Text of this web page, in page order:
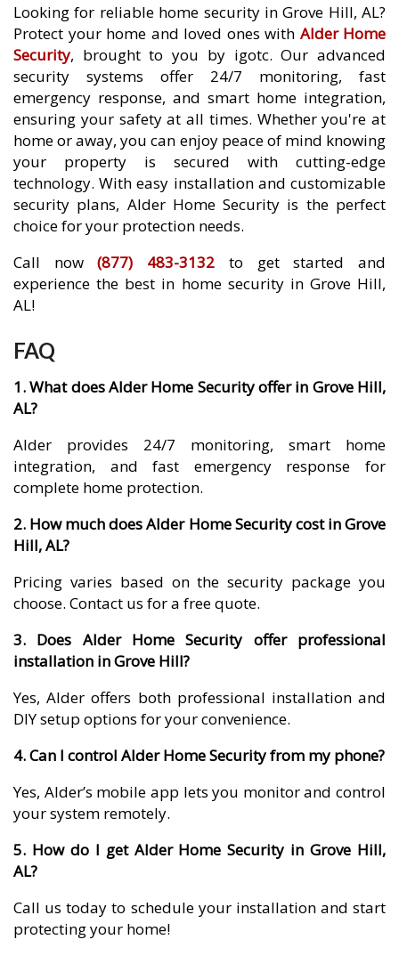
Looking for reliable home security in Grove Hill, AL?
Protect your home and loved ones with Alder Home
Security, brought to you by igotc. Our advanced
security systems offer 24/7 monitoring, fast
emergency response, and smart home integration,
ensuring your safety at all times. Whether you're at
home or away, you can enjoy peace of mind knowing
your property is secured with cutting-edge
technology. With easy installation and customizable
security plans, Alder Home Security is the perfect
choice for your protection needs.
Call now(877) 483-3132 to get started and
experience the best in home security in Grove Hill,
AL!
FAQ
1. What does Alder Home Security offer in Grove Hill,
AL?
Alder provides 24/7 monitoring, smart home
integration, and fast emergency response for
complete home protection.
2. How much does Alder Home Security cost in Grove
Hill, AL?
Pricing varies based on the security package you
choose. Contact us for a free quote.
3. Does Alder Home Security offer professional
installation in Grove Hill?
Yes, Alder offers both professional installation and
DIY setup options for your convenience.
4. Can I control Alder Home Security from my phone?
Yes, Alder’s mobile app lets you monitor and control
your system remotely.
5. How do I get Alder Home Security in Grove Hill,
AL?
Call us today to schedule your installation and start
protecting your home!